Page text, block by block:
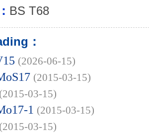
BS T68
：
(2026-06-15)
(2015-03-15)
(2015-03-15)
1 (2015-03-15)
(2015-03-15)